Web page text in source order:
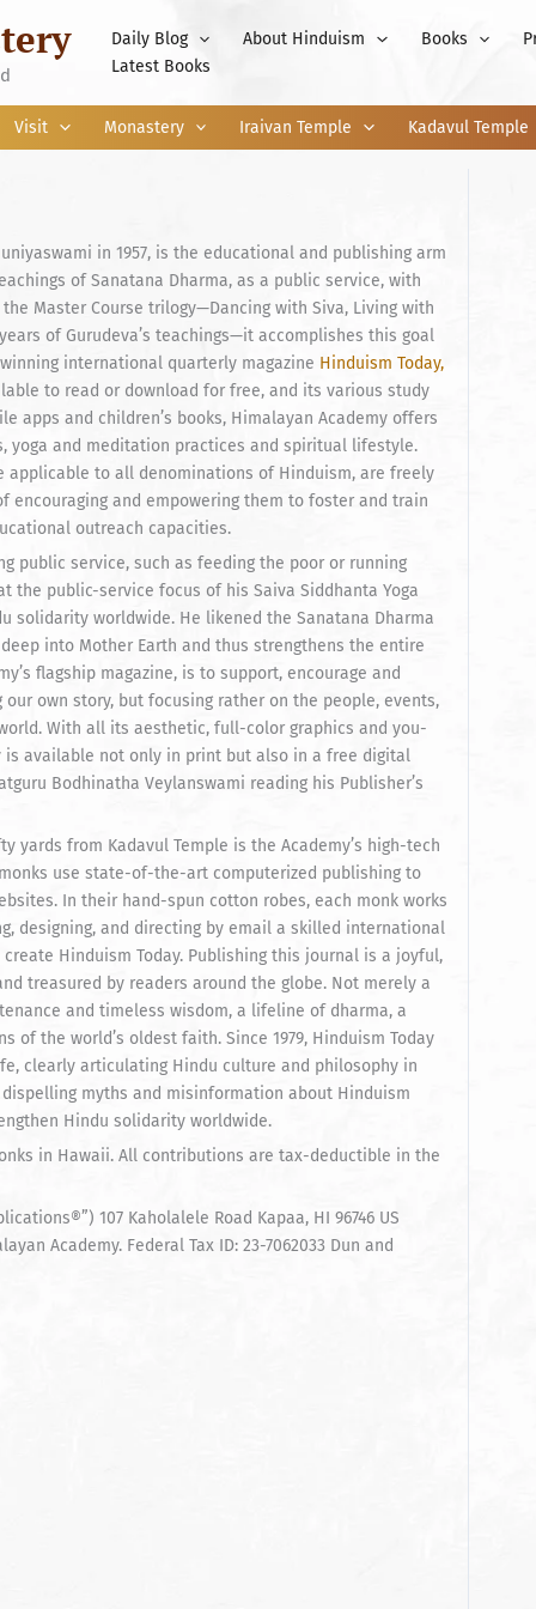
Daily Blog About Hinduism Books
Latest Books
Visit Monastery Iraivan Temple Kadavul Temple
in 1957, is the educational and publishing arm
of Sanatana Dharma, as a public service, with
Master Course trilogy—Dancing with Siva, Living with
of Gurudeva’s teachings—it accomplishes this goal
international quarterly magazine Hinduism Today,
to read or download for free, and its various study
apps and children’s books, Himalayan Academy offers
yoga and meditation practices and spiritual lifestyle.
applicable to all denominations of Hinduism, are freely
and empowering them to foster and train
outreach capacities.
public service, such as feeding the poor or running
the public-service focus of his Saiva Siddhanta Yoga
solidarity worldwide. He likened the Sanatana Dharma
into Mother Earth and thus strengthens the entire
flagship magazine, is to support, encourage and
own story, but focusing rather on the people, events,
With all its aesthetic, full-color graphics and you-
is available not only in print but also in a free digital
Bodhinatha Veylanswami reading his Publisher’s
yards from Kadavul Temple is the Academy’s high-tech
use state-of-the-art computerized publishing to
In their hand-spun cotton robes, each monk works
designing, and directing by email a skilled international
Hinduism Today. Publishing this journal is a joyful,
treasured by readers around the globe. Not merely a
and timeless wisdom, a lifeline of dharma, a
the world’s oldest faith. Since 1979, Hinduism Today
clearly articulating Hindu culture and philosophy in
myths and misinformation about Hinduism
Hindu solidarity worldwide.
in Hawaii. All contributions are tax-deductible in the
107 Kaholalele Road Kapaa, HI 96746 US
Academy. Federal Tax ID: 23-7062033 Dun and